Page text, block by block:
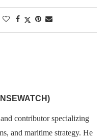
contributor specializing
and maritime strategy. He